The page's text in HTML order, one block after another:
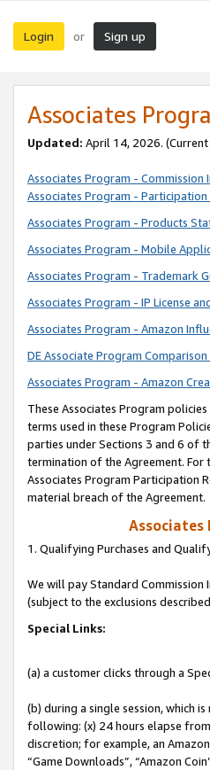
Login or Sign up
Associates
Updated: April 14, 2026. (Current
Associates Program - Commission
Associates Program - Participation
Associates Program - Products
Associates Program - Mobile
Associates Program - Trademark
Associates Program - IP License
Associates Program - Amazon
DE Associate Program
Associates Program - Amazon
These Associates Program policies
terms used in these Program
parties under Sections 3 and 6 of
termination of the Agreement.
Associates Program Participation
material breach of the Agreement.
Associates
1. Qualifying Purchases and
We will pay Standard Commission
(subject to the exclusions
Special Links:
(a) a customer clicks through a
(b) during a single session, which
following: (x) 24 hours elapse
discretion; for example, an
“Game Downloads”, “Amazon